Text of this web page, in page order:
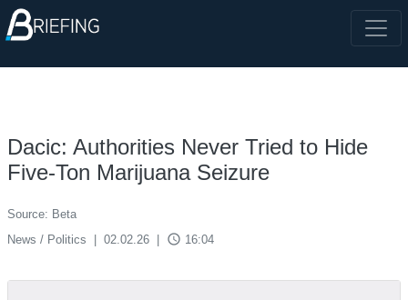
Dacic: Authorities Never Tried to Hide
Five-Ton Marijuana Seizure
Source: Beta
News / Politics
02.02.26 access_time 16:04